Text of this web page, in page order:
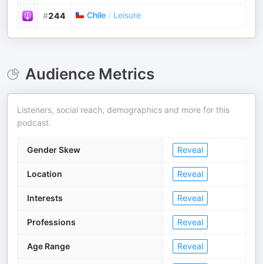
#244 Chile / Leisure
Audience Metrics
Listeners, social reach, demographics and more for this
podcast.
Gender Skew Reveal
Location Reveal
Interests Reveal
Professions Reveal
Age Range Reveal